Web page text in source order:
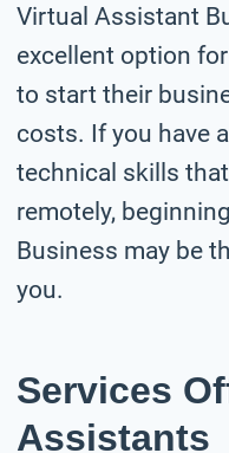
Virtual Assistant
excellent option
to start their
costs. If you have
technical skills
remotely,
Business may be
you.
Services
Assistants